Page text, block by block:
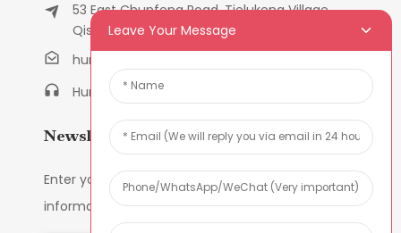
53 East Chunfeng Road, Tielukeng Village,
Qishi Town, Dongguan, Guangdong, China
humanlu@foxmail.com
Humanlu:+86-158182884618
Newsletters
Enter your email and we’ll send you latest
information plans.
Leave Your Message